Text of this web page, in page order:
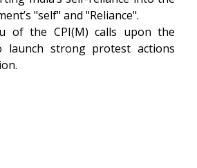
"self" and "Reliance".
of the CPI(M) calls upon the
launch strong protest actions